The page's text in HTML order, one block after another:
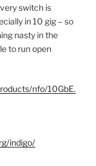
switch is
in 10 gig – so
nasty in the
to run open
nfo/10GbE.
indigo/